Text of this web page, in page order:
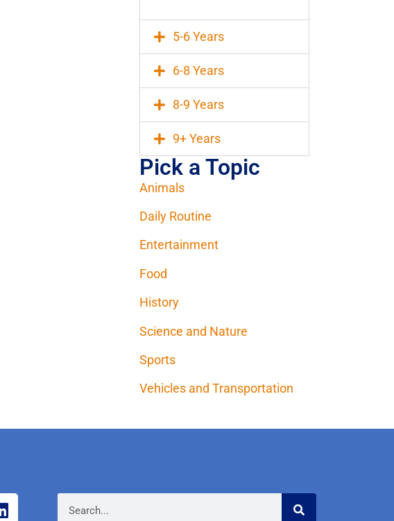
5-6 Years
6-8 Years
8-9 Years
9+ Years
Pick a Topic
Animals
Daily Routine
Entertainment
Food
History
Science and Nature
Sports
Vehicles and Transportation